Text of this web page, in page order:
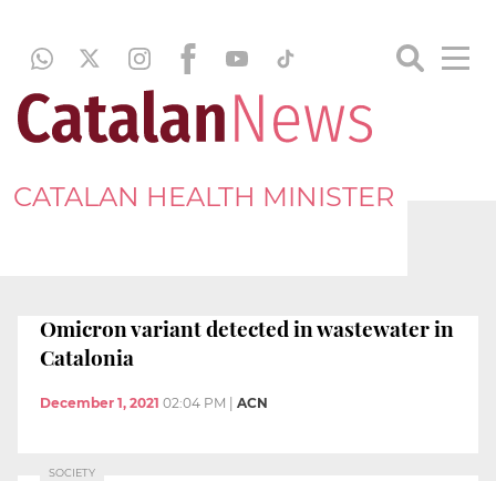
CATALAN HEALTH MINISTER
Omicron variant detected in wastewater in
Catalonia
December 1, 2021 02:04 PM ACN
SOCIETY